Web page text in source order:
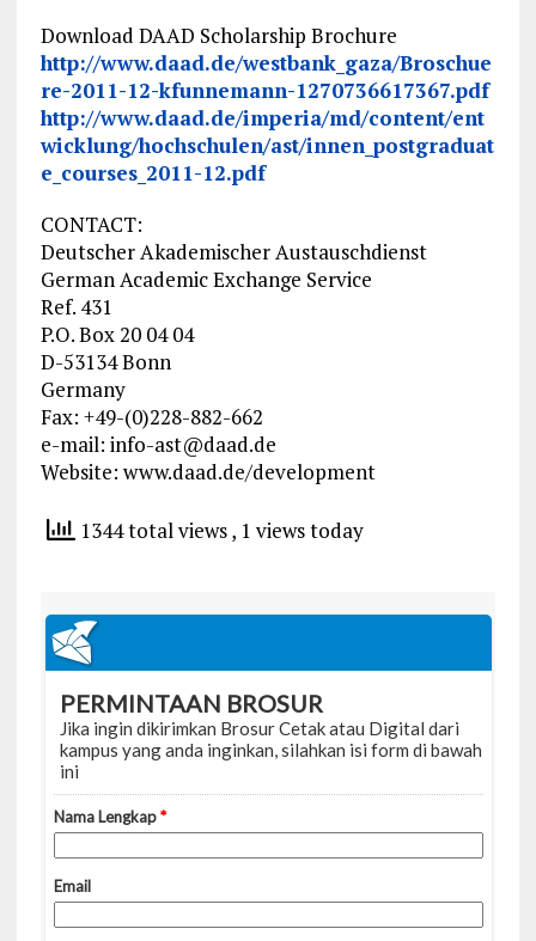
Download DAAD Scholarship Brochure
http://www.daad.de/westbank_gaza/Broschue
re-2011-12-kfunnemann-1270736617367.pdf
http://www.daad.de/imperia/md/content/ent
wicklung/hochschulen/ast/innen_postgraduat
e_courses_2011-12.pdf
CONTACT:
Deutscher Akademischer Austauschdienst
German Academic Exchange Service
Ref. 431
P.O. Box 20 04 04
D-53134 Bonn
Germany
Fax: +49-(0)228-882-662
e-mail: info-ast@daad.de
Website: www.daad.de/development
1344 total views, 1 views today